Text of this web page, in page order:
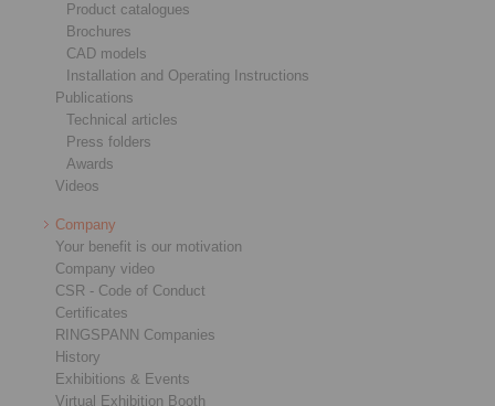
Product catalogues
Brochures
CAD models
Installation and Operating Instructions
Publications
Technical articles
Press folders
Awards
Videos
Company
Your benefit is our motivation
Company video
CSR - Code of Conduct
Certificates
RINGSPANN Companies
History
Exhibitions & Events
Virtual Exhibition Booth